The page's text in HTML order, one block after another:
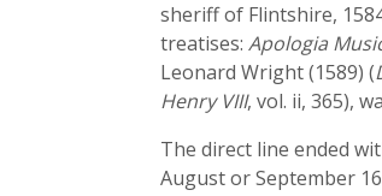
sheriff of Flintshire,
treatises: Apologia
Leonard Wright (1589) (
Henry VIII, vol. ii, 365),
The direct line ended
August or September